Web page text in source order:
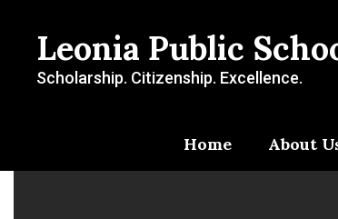
contentLeonia Public
Scholarship. Citizenship. Excellence.
Home About